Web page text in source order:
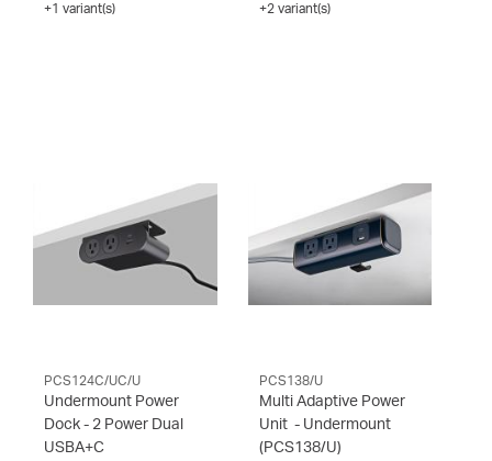
+1 variant(s) +2 variant(s)
PCS124C/UC/U
Undermount Power
Dock - 2 Power Dual
USBA+C
PCS138/U
Multi Adaptive Power
Unit - Undermount
(PCS138/U)